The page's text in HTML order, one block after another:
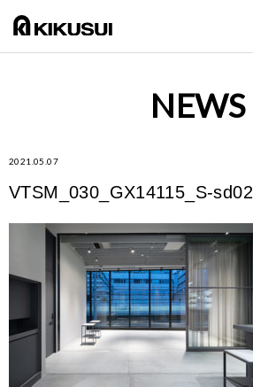
NEWS
2021.05.07
VTSM_030_GX14115_S-sd02